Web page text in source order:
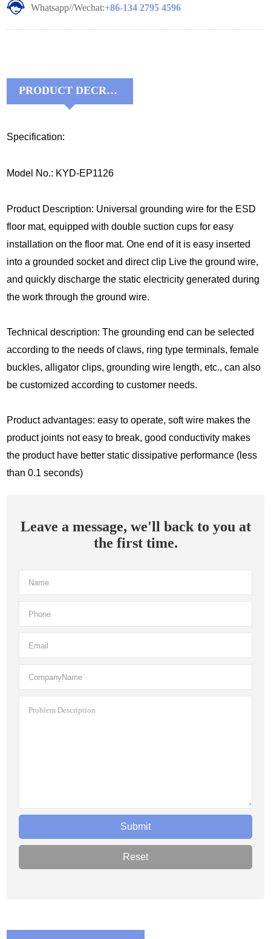
Whatsapp//Wechat:+86-134 2795 4596
PRODUCT DECRIPTIONS:
Specification:
Model No.: KYD-EP1126
Product Description: Universal grounding wire for the ESD
floor mat, equipped with double suction cups for easy
installation on the floor mat. One end of it is easy inserted
into a grounded socket and direct clip Live the ground wire,
and quickly discharge the static electricity generated during
the work through the ground wire.
Technical description: The grounding end can be selected
according to the needs of claws, ring type terminals, female
buckles, alligator clips, grounding wire length, etc., can also
be customized according to customer needs.
Product advantages: easy to operate, soft wire makes the
product joints not easy to break, good conductivity makes
the product have better static dissipative performance (less
than 0.1 seconds)
Leave a message, we'll back to you at
the first time.